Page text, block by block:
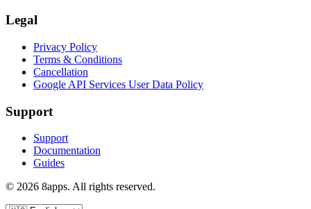
Legal
Privacy Policy
Terms & Conditions
Cancellation
Google API Services User Data Policy
Support
Support
Documentation
Guides
© 2026 8apps. All rights reserved.